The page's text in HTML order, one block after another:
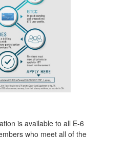
is available to all E-6
who meet all of the